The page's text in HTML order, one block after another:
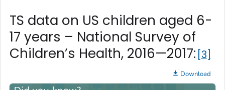
TS data on US children aged 6-
17 years – National Survey of
Children’s Health, 2016—2017: 3
Download